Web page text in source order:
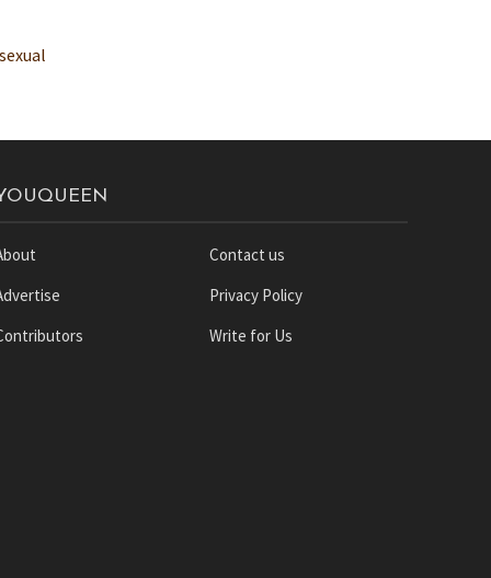
Contact us
Privacy Policy
Write for Us